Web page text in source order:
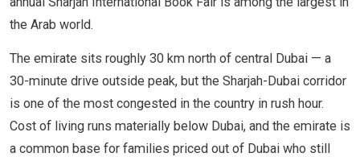
the Arab world.
The emirate sits roughly 30 km north of central Dubai — a
30-minute drive outside peak, but the Sharjah-Dubai corridor
is one of the most congested in the country in rush hour.
Cost of living runs materially below Dubai, and the emirate is
a common base for families priced out of Dubai who still